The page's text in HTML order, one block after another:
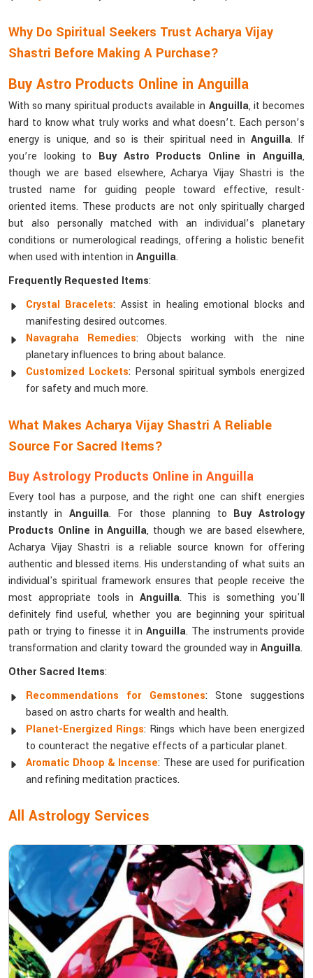
Why Do Spiritual Seekers Trust Acharya Vijay
Shastri Before Making A Purchase?
Buy Astro Products Online in Anguilla
With so many spiritual products available in Anguilla, it becomes
hard to know what truly works and what doesn’t. Each person’s
energy is unique, and so is their spiritual need in Anguilla. If
you’re looking to Buy Astro Products Online in Anguilla,
though we are based elsewhere, Acharya Vijay Shastri is the
trusted name for guiding people toward effective, result-
oriented items. These products are not only spiritually charged
but also personally matched with an individual’s planetary
conditions or numerological readings, offering a holistic benefit
when used with intention in Anguilla.
Frequently Requested Items:
Crystal Bracelets: Assist in healing emotional blocks and
manifesting desired outcomes.
Navagraha Remedies: Objects working with the nine
planetary influences to bring about balance.
Customized Lockets: Personal spiritual symbols energized
for safety and much more.
What Makes Acharya Vijay Shastri A Reliable
Source For Sacred Items?
Buy Astrology Products Online in Anguilla
Every tool has a purpose, and the right one can shift energies
instantly in Anguilla. For those planning to Buy Astrology
Products Online in Anguilla, though we are based elsewhere,
Acharya Vijay Shastri is a reliable source known for offering
authentic and blessed items. His understanding of what suits an
individual's spiritual framework ensures that people receive the
most appropriate tools in Anguilla. This is something you'll
definitely find useful, whether you are beginning your spiritual
path or trying to finesse it in Anguilla. The instruments provide
transformation and clarity toward the grounded way in Anguilla.
Other Sacred Items:
Recommendations for Gemstones: Stone suggestions
based on astro charts for wealth and health.
Planet-Energized Rings: Rings which have been energized
to counteract the negative effects of a particular planet.
Aromatic Dhoop & Incense: These are used for purification
and refining meditation practices.
All Astrology Services